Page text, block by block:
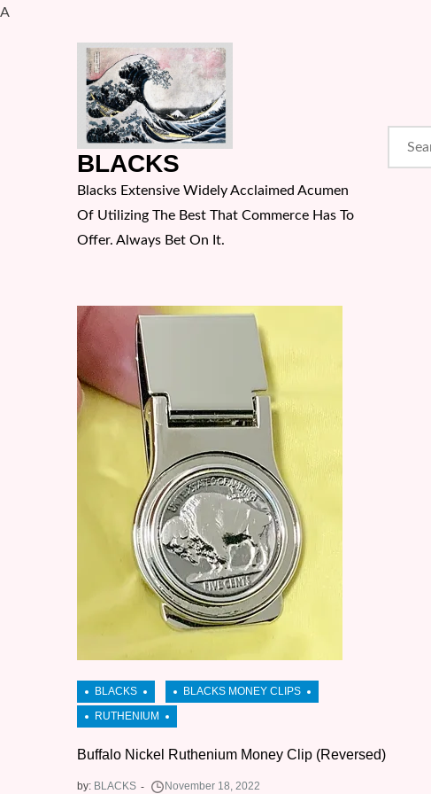
A
BLACKS
Blacks Extensive Widely Acclaimed Acumen
Of Utilizing The Best That Commerce Has To
Offer. Always Bet On It.
Search
for:
Buffalo Nickel Ruthenium Money Clip (Reversed)
by: BLACKS